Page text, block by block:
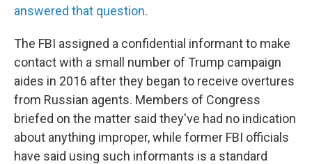
answered that question.
The FBI assigned a confidential informant to make
contact with a small number of Trump campaign
aides in 2016 after they began to receive overtures
from Russian agents. Members of Congress
briefed on the matter said they've had no indication
about anything improper, while former FBI officials
have said using such informants is a standard